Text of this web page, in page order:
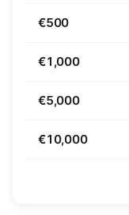
€500
€1,000
€5,000
€10,000